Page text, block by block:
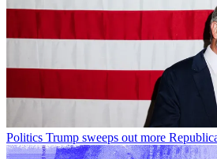
Politics Trump sweeps out more